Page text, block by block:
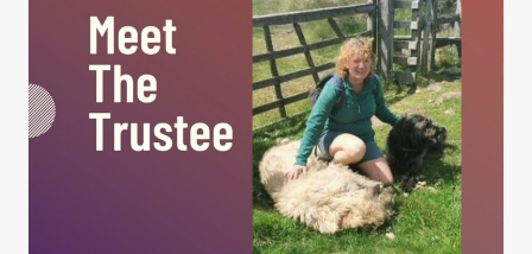
MCLEOD-